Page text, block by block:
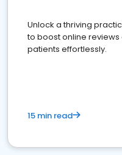
Unlock a thriving
to boost online
patients effortlessly.
15 min read